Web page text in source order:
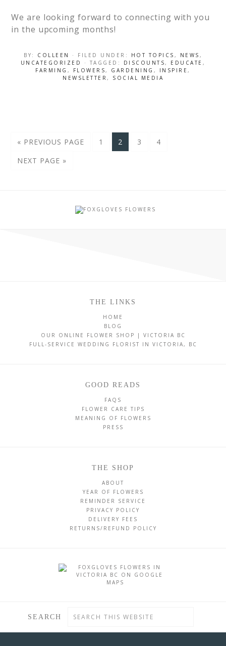
We are looking forward to connecting with you
in the upcoming months!
BY: COLLEEN · FILED UNDER: HOT TOPICS , NEWS ,
UNCATEGORIZED
· TAGGED: DISCOUNTS, EDUCATE ,
FARMING , FLOWERS, GARDENING , INSPIRE,
NEWSLETTER, SOCIAL MEDIA
« PREVIOUS PAGE 1 2 3
4
NEXT PAGE »
THE LINKS
HOME
BLOG
OUR ONLINE FLOWER SHOP | VICTORIA BC
FULL-SERVICE WEDDING FLORIST IN VICTORIA, BC
GOOD READS
FAQS
FLOWER CARE TIPS
MEANING OF FLOWERS
PRESS
THE SHOP
ABOUT
YEAR OF FLOWERS
REMINDER SERVICE
PRIVACY POLICY
DELIVERY FEES
RETURNS/REFUND POLICY
SEARCH